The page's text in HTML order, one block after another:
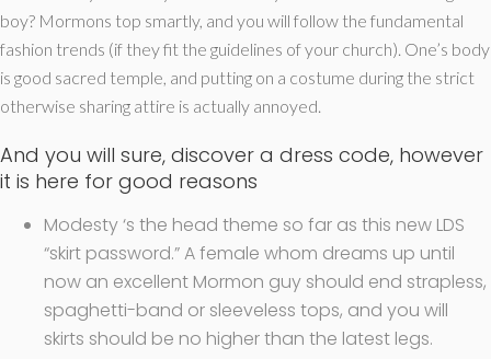
boy? Mormons top smartly, and you will follow the fundamental
fashion trends (if they fit the guidelines of your church). One’s body
is good sacred temple, and putting on a costume during the strict
otherwise sharing attire is actually annoyed.
And you will sure, discover a dress code, however
it is here for good reasons
Modesty ‘s the head theme so far as this new LDS
“skirt password.” A female whom dreams up until
now an excellent Mormon guy should end strapless,
spaghetti-band or sleeveless tops, and you will
skirts should be no higher than the latest legs.